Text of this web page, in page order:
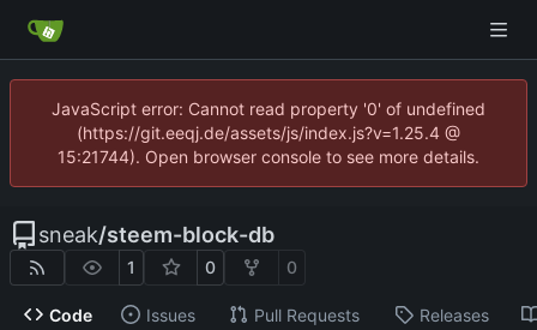
JavaScript error: Cannot read property '0' of undefined
(https://git.eeqj.de/assets/js/index.js?v=1.25.4 @
15:21744). Open browser console to see more details.
sneak/steem-block-db
1 0 0
Code Issues Pull Requests Releases